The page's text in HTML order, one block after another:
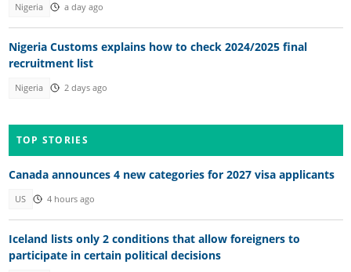
Nigeria a day ago
Nigeria Customs explains how to check 2024/2025 final
recruitment list
Nigeria 2 days ago
TOP STORIES
Canada announces 4 new categories for 2027 visa applicants
US 4 hours ago
Iceland lists only 2 conditions that allow foreigners to
participate in certain political decisions